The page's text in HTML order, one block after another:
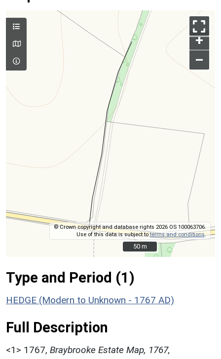
+
–
© Crown copyright and database rights 2026 OS 100063706.
Use of this data is subject toterms and conditions.
50 m
50 m
Type and Period (1)
HEDGE (Modern to Unknown - 1767 AD)
Full Description
<1> 1767, Braybrooke Estate Map, 1767,